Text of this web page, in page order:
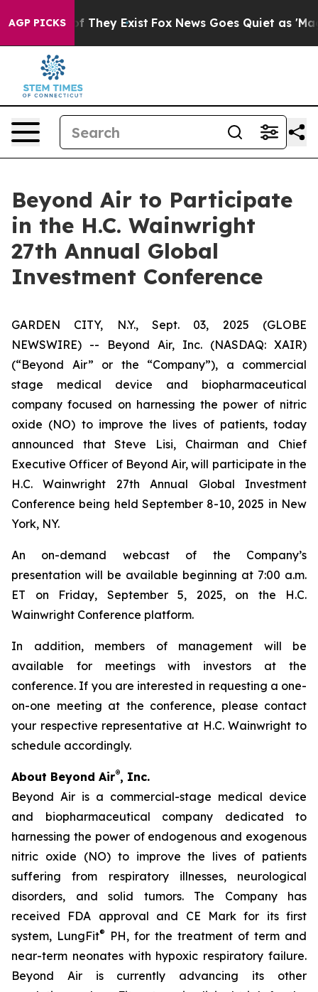
AGP PICKS
no Proof They Exist Fox News Goes Quiet as 'Maga
Beyond Air to Participate
in the H.C. Wainwright
27th Annual Global
Investment Conference
GARDEN CITY, N.Y., Sept. 03, 2025 (GLOBE
NEWSWIRE) -- Beyond Air, Inc. (NASDAQ: XAIR)
(“Beyond Air” or the “Company”), a commercial
stage medical device and biopharmaceutical
company focused on harnessing the power of nitric
oxide (NO) to improve the lives of patients, today
announced that Steve Lisi, Chairman and Chief
Executive Officer of Beyond Air, will participate in the
H.C. Wainwright 27th Annual Global Investment
Conference being held September 8-10, 2025 in New
York, NY.
An on-demand webcast of the Company’s
presentation will be available beginning at 7:00 a.m.
ET on Friday, September 5, 2025, on the H.C.
Wainwright Conference platform.
In addition, members of management will be
available for meetings with investors at the
conference. If you are interested in requesting a one-
on-one meeting at the conference, please contact
your respective representative at H.C. Wainwright to
schedule accordingly.
About Beyond Air®, Inc.
Beyond Air is a commercial-stage medical device
and biopharmaceutical company dedicated to
harnessing the power of endogenous and exogenous
nitric oxide (NO) to improve the lives of patients
suffering from respiratory illnesses, neurological
disorders, and solid tumors. The Company has
received FDA approval and CE Mark for its first
system, LungFit®
PH, for the treatment of term and
near-term neonates with hypoxic respiratory failure.
Beyond Air is currently advancing its other